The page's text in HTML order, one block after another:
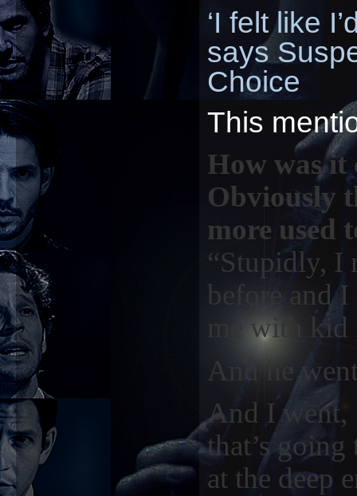
‘I felt like
says
Choice
This
How was it
Obviously
more used
“Stupidly, I
before and I
me with kid
And he
And I went,
that’s
at the deep